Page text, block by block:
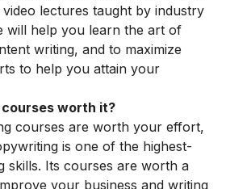
lectures taught by industry
will help you learn the art of
writing, and to maximize
to help you attain your
worth it?
courses are worth your effort,
is one of the highest-
skills. Its courses are worth a
your business and writing